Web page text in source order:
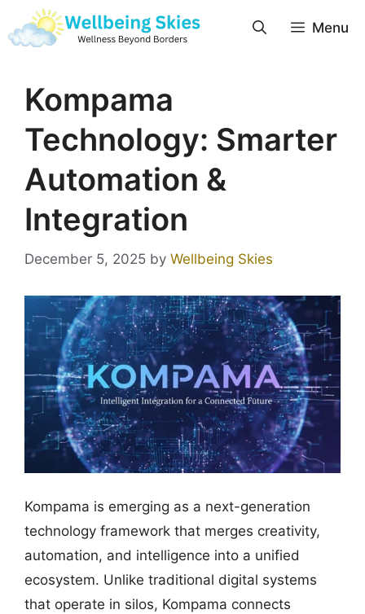
Menu
Kompama
Technology: Smarter
Automation &
Integration
December 5, 2025 by Wellbeing Skies
Kompama is emerging as a next-generation
technology framework that merges creativity,
automation, and intelligence into a unified
ecosystem. Unlike traditional digital systems
that operate in silos, Kompama connects